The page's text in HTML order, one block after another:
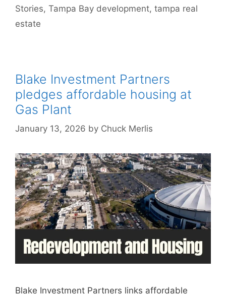
Stories, Tampa Bay development, tampa real
estate
Blake Investment Partners
pledges affordable housing at
Gas Plant
January 13, 2026 by Chuck Merlis
Blake Investment Partners links affordable